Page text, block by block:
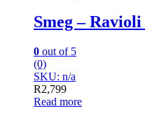
Smeg –
0 out of 5
(0)
SKU: n/a
R2,799
Read more